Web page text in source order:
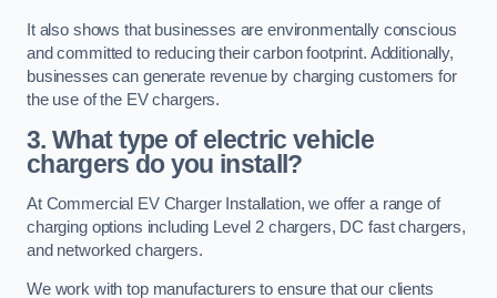
It also shows that businesses are environmentally conscious
and committed to reducing their carbon footprint. Additionally,
businesses can generate revenue by charging customers for
the use of the EV chargers.
3. What type of electric vehicle
chargers do you install?
At Commercial EV Charger Installation, we offer a range of
charging options including Level 2 chargers, DC fast chargers,
and networked chargers.
We work with top manufacturers to ensure that our clients